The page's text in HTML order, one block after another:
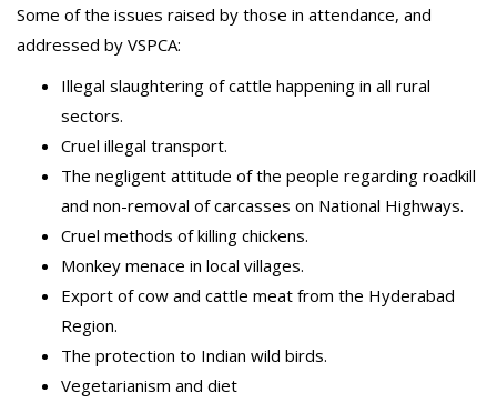
Some of the issues raised by those in attendance, and
addressed by VSPCA:
Illegal slaughtering of cattle happening in all rural
sectors.
Cruel illegal transport.
The negligent attitude of the people regarding roadkill
and non-removal of carcasses on National Highways.
Cruel methods of killing chickens.
Monkey menace in local villages.
Export of cow and cattle meat from the Hyderabad
Region.
The protection to Indian wild birds.
Vegetarianism and diet